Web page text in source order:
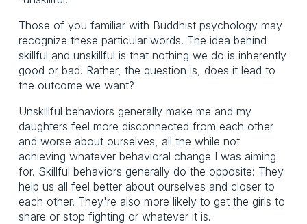
Those of you familiar with Buddhist psychology may
recognize these particular words. The idea behind
skillful and unskillful is that nothing we do is inherently
good or bad. Rather, the question is, does it lead to
the outcome we want?
Unskillful behaviors generally make me and my
daughters feel more disconnected from each other
and worse about ourselves, all the while not
achieving whatever behavioral change I was aiming
for. Skillful behaviors generally do the opposite: They
help us all feel better about ourselves and closer to
each other. They're also more likely to get the girls to
share or stop fighting or whatever it is.